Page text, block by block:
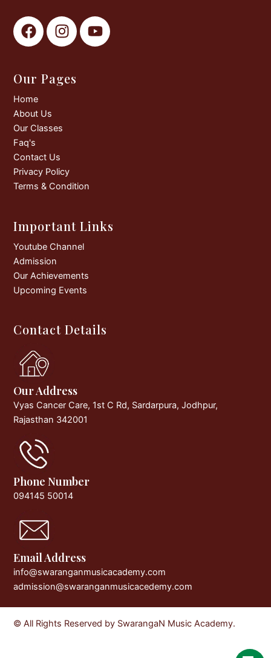
F
a
b
o
o
k
I
n
a
a
Y
o
Our Pages
Home
About Us
Our Classes
Faq's
Contact Us
Privacy Policy
Terms & Condition
Important Links
Youtube Channel
Admission
Our Achievements
Upcoming Events
Contact Details
Our Address
Vyas Cancer Care, 1st C Rd, Sardarpura, Jodhpur,
Rajasthan 342001
Phone Number
094145 50014
Email Address
info@swaranganmusicacademy.com
admission@swaranganmusicacedemy.com
© All Rights Reserved by SwarangaN Music Academy.